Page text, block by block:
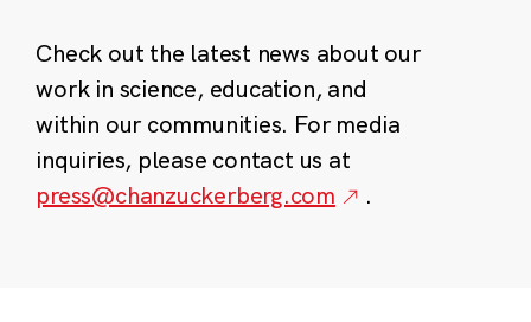
Check out the latest news about our
work in science, education, and
within our communities. For media
inquiries, please contact us at
press@chanzuckerberg.com
.